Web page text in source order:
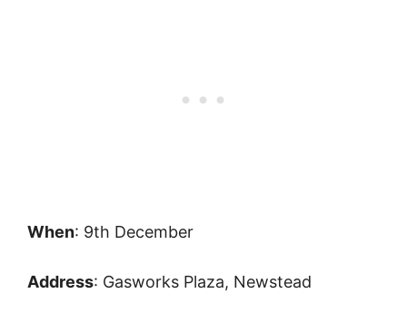
When: 9th December
Address: Gasworks Plaza, Newstead